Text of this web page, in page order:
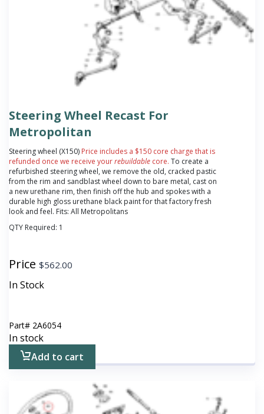
Steering Wheel Recast For
Metropolitan
Steering wheel (X150) Price includes a $150 core charge that is
refunded once we receive yourrebuildable core. To create a
refurbished steering wheel, we remove the old, cracked pastic
from the rim and sandblast wheel down to bare metal, cast on
a new urethane rim, then finish off the hub and spokes with a
durable high gloss urethane black paint for that factory fresh
look and feel. Fits: All Metropolitans
QTY Required: 1
Price $562.00
In Stock
Part# 2A6054
In stock
Add to cart